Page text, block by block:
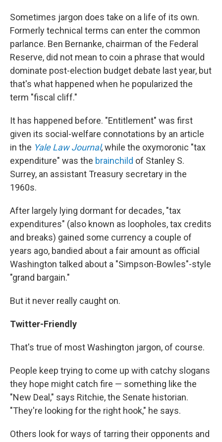
Sometimes jargon does take on a life of its own.
Formerly technical terms can enter the common
parlance. Ben Bernanke, chairman of the Federal
Reserve, did not mean to coin a phrase that would
dominate post-election budget debate last year, but
that's what happened when he popularized the
term "fiscal cliff."
It has happened before. "Entitlement" was first
given its social-welfare connotations by an article
in the Yale Law Journal, while the oxymoronic "tax
expenditure" was the brainchild of Stanley S.
Surrey, an assistant Treasury secretary in the
1960s.
After largely lying dormant for decades, "tax
expenditures" (also known as loopholes, tax credits
and breaks) gained some currency a couple of
years ago, bandied about a fair amount as official
Washington talked about a "Simpson-Bowles"-style
"grand bargain."
But it never really caught on.
Twitter-Friendly
That's true of most Washington jargon, of course.
People keep trying to come up with catchy slogans
they hope might catch fire — something like the
"New Deal," says Ritchie, the Senate historian.
"They're looking for the right hook," he says.
Others look for ways of tarring their opponents and